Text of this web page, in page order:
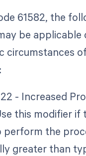
61582, the
be applicable
circumstances
- Increased
this modifier if
perform the
greater than